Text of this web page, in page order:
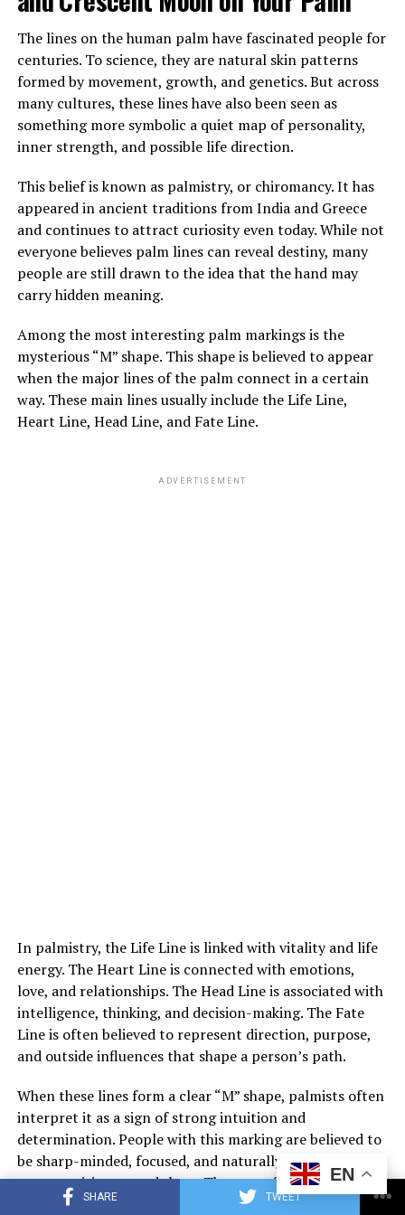
SHARE TWEET
After sending him outside, Margaret confronted her
mother, demanding to know who he was and why
Brenda had been fired. Her mother insisted the man,
Louis, was staying and that he was now her caregiver.
She refused to explain more.
suspicious of his presence and intentions. Yet instead of
danger, she saw patience, steadiness, and care. He
tended to her mother gently, and her mother slowly
improved in mood and energy. Still, Margaret felt
increasingly shut out, especially when every
conversation stopped the moment she entered the
ADVERTISEMENT
See alsoWhat is the spiritual significance of experiencing a miscarriage?
doctors connected it to her existing condition,
Margaret struggled to separate fear from suspicion
toward Louis. He remained beside her mother
constantly, which only deepened her uncertainty.
After her mother fell asleep one night, Margaret offered
Louis money to leave. He refused to answer and walked
away. Outside the hospital, he finally told her that he
could no longer keep silent about the truth.
He revealed that decades earlier, Margaret’s mother had
given birth to a son as a young woman and had been
forced to give him up for adoption. That son, Louis, had
The lines on the human palm have fascinated people for
centuries. To science, they are natural skin patterns
formed by movement, growth, and genetics. But across
many cultures, these lines have also been seen as
something more symbolic a quiet map of personality,
inner strength, and possible life direction.
This belief is known as palmistry, or chiromancy. It has
appeared in ancient traditions from India and Greece
and continues to attract curiosity even today. While not
everyone believes palm lines can reveal destiny, many
people are still drawn to the idea that the hand may
carry hidden meaning.
Among the most interesting palm markings is the
mysterious “M” shape. This shape is believed to appear
when the major lines of the palm connect in a certain
way. These main lines usually include the Life Line,
Heart Line, Head Line, and Fate Line.
ADVERTISEMENT
In palmistry, the Life Line is linked with vitality and life
energy. The Heart Line is connected with emotions,
love, and relationships. The Head Line is associated with
intelligence, thinking, and decision-making. The Fate
Line is often believed to represent direction, purpose,
and outside influences that shape a person’s path.
When these lines form a clear “M” shape, palmists often
interpret it as a sign of strong intuition and
determination. People with this marking are believed to
be sharp-minded, focused, and naturally aware of
opportunities around them. They are often described as
individuals who can trust their instincts while still
EN